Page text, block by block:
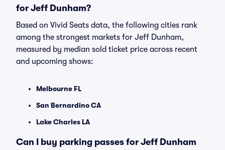
for Jeff Dunham?
Based on Vivid Seats data, the following cities rank
among the strongest markets for Jeff Dunham,
measured by median sold ticket price across recent
and upcoming shows:
Melbourne FL
San Bernardino CA
Lake Charles LA
Can I buy parking passes for Jeff Dunham